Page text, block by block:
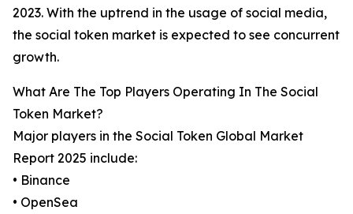
2023. With the uptrend in the usage of social media,
the social token market is expected to see concurrent
growth.
What Are The Top Players Operating In The Social
Token Market?
Major players in the Social Token Global Market
Report 2025 include:
• Binance
• OpenSea